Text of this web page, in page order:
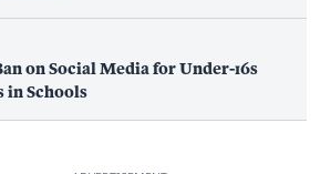
on Social Media for Under-16s
in Schools